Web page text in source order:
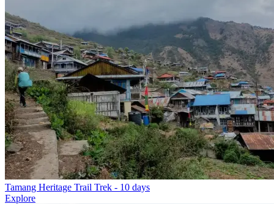
Tamang Heritage Trail Trek - 10 days
Explore